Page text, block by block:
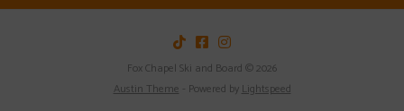
Fox Chapel Ski and Board © 2026
Austin Theme - Powered byLightspeed